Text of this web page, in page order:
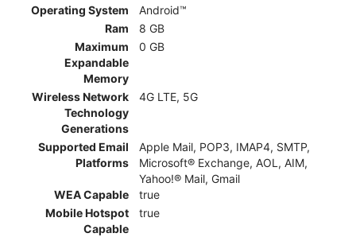
Operating System
Android™
Ram
8 GB
Maximum
Expandable
Memory
0 GB
Wireless Network
Technology
Generations
4G LTE, 5G
Supported Email
Platforms
Apple Mail, POP3, IMAP4, SMTP,
Microsoft® Exchange, AOL, AIM,
Yahoo!® Mail, Gmail
WEA Capable
true
Mobile Hotspot
Capable
true